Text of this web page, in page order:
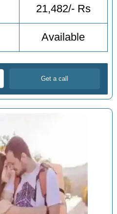
21,482/- Rs
Available